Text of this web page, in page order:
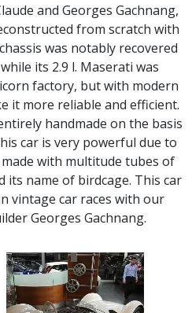
and Georges Gachnang,
from scratch with
was notably recovered
its 2.9 l. Maserati was
factory, but with modern
it more reliable and efficient.
handmade on the basis
car is very powerful due to
with multitude tubes of
its name of birdcage. This car
vintage car races with our
Georges Gachnang.